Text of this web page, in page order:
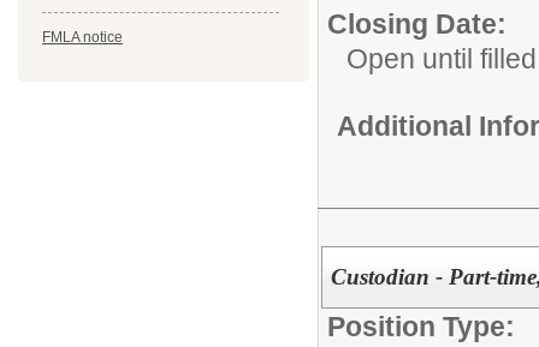
FMLA notice
Closing Date:
Open until filled
Additional
Custodian - Part-
Position Type: